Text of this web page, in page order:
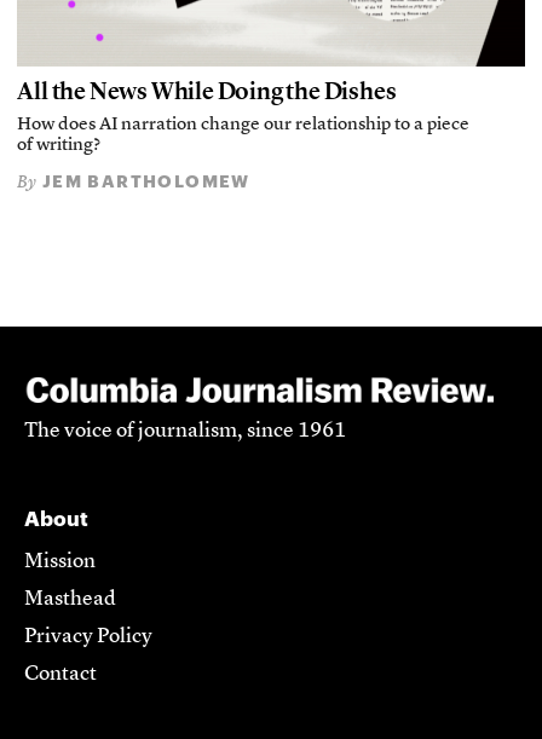
All the News While Doing the Dishes
How does AI narration change our relationship to a piece
of writing?
By JEM BARTHOLOMEW
The voice of journalism, since 1961
About
Mission
Masthead
Privacy Policy
Contact